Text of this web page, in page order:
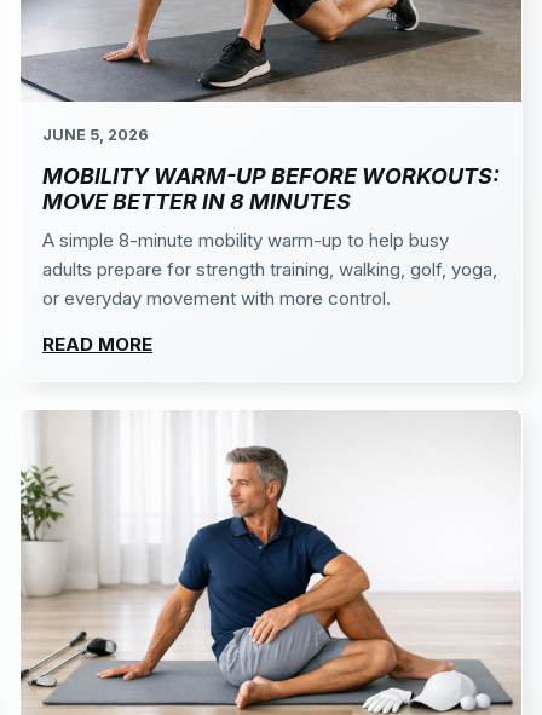
JUNE 5, 2026
MOBILITY WARM-UP BEFORE WORKOUTS:
MOVE BETTER IN 8 MINUTES
A simple 8-minute mobility warm-up to help busy
adults prepare for strength training, walking, golf, yoga,
or everyday movement with more control.
READ MORE